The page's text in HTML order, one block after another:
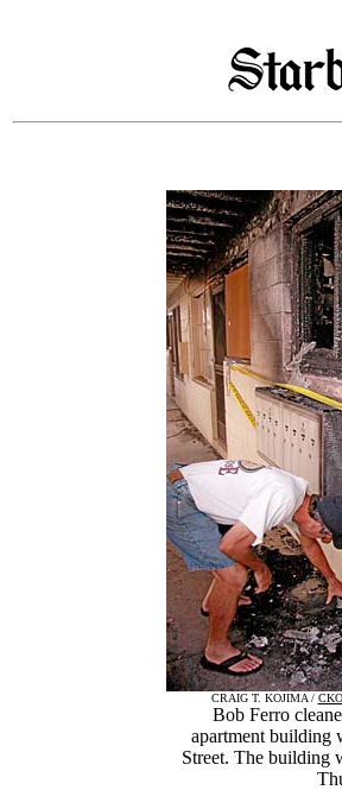
CRAIG T. KOJIMA /
Bob Ferro
apartment building
Street. The building